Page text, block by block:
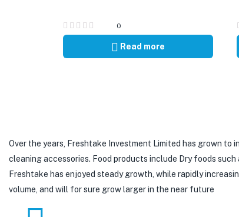
0
Read more
Over the years, Freshtake Investment Limited has grown
cleaning accessories. Food products include Dry foods such
Freshtake has enjoyed steady growth, while rapidly
volume, and will for sure grow larger in the near future